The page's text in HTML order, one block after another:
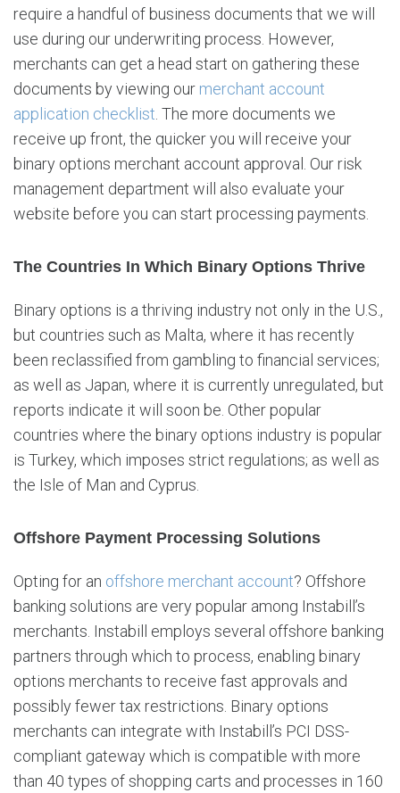
require a handful of business documents that we will
use during our underwriting process. However,
merchants can get a head start on gathering these
documents by viewing our merchant account
application checklist. The more documents we
receive up front, the quicker you will receive your
binary options merchant account approval. Our risk
management department will also evaluate your
website before you can start processing payments.
The Countries In Which Binary Options Thrive
Binary options is a thriving industry not only in the U.S.,
but countries such as Malta, where it has recently
been reclassified from gambling to financial services;
as well as Japan, where it is currently unregulated, but
reports indicate it will soon be. Other popular
countries where the binary options industry is popular
is Turkey, which imposes strict regulations; as well as
the Isle of Man and Cyprus.
Offshore Payment Processing Solutions
Opting for an offshore merchant account? Offshore
banking solutions are very popular among Instabill’s
merchants. Instabill employs several offshore banking
partners through which to process, enabling binary
options merchants to receive fast approvals and
possibly fewer tax restrictions. Binary options
merchants can integrate with Instabill’s PCI DSS-
compliant gateway which is compatible with more
than 40 types of shopping carts and processes in 160